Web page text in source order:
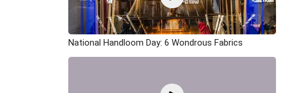
National Handloom Day: 6 Wondrous Fabrics